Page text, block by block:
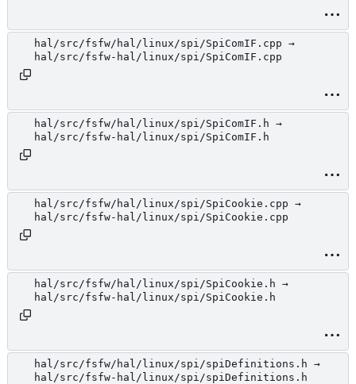
hal/src/fsfw/hal/linux/spi/SpiComIF.cpp →
hal/src/fsfw-hal/linux/spi/SpiComIF.cpp
hal/src/fsfw/hal/linux/spi/SpiComIF.h →
hal/src/fsfw-hal/linux/spi/SpiComIF.h
hal/src/fsfw/hal/linux/spi/SpiCookie.cpp →
hal/src/fsfw-hal/linux/spi/SpiCookie.cpp
hal/src/fsfw/hal/linux/spi/SpiCookie.h →
hal/src/fsfw-hal/linux/spi/SpiCookie.h
hal/src/fsfw/hal/linux/spi/spiDefinitions.h →
hal/src/fsfw-hal/linux/spi/spiDefinitions.h